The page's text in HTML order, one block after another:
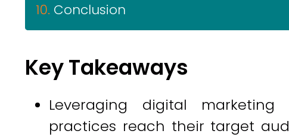
Conclusion
Key Takeaways
Leveraging digital
practices reach their target